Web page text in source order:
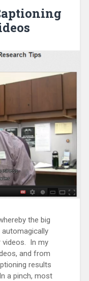
the big
In my
and from
results
a pinch, most